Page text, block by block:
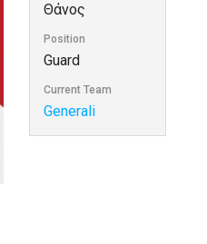
Θάνος
Position
Guard
Current Team
Generali